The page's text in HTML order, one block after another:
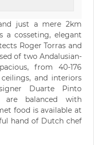
just a mere 2km
a cosseting, elegant
Roger Torras and
of two Andalusian-
from 40-176
and interiors
Duarte Pinto
are balanced with
food is available at
hand of Dutch chef